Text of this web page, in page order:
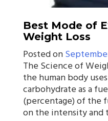
Best Mode of
Weight Loss
Posted on
The Science of
the human body
carbohydrate as a
(percentage) of the
on the intensity and